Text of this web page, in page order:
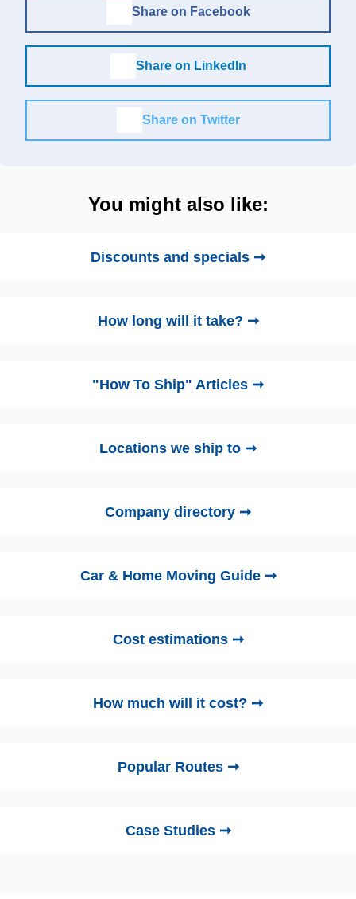
Share on Facebook
Share on LinkedIn
Share on Twitter
You might also like:
Discounts and specials ➞
How long will it take? ➞
"How To Ship" Articles ➞
Locations we ship to ➞
Company directory ➞
Car & Home Moving Guide ➞
Cost estimations ➞
How much will it cost? ➞
Popular Routes ➞
Case Studies ➞